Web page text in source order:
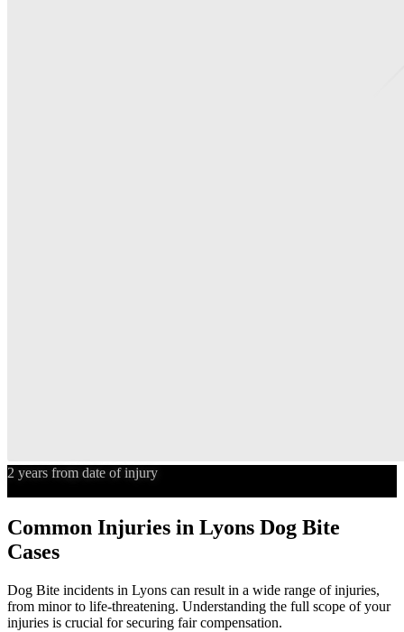
2 years from date of injury
Common Injuries in Lyons Dog Bite
Cases
Dog Bite incidents in Lyons can result in a wide range of injuries,
from minor to life-threatening. Understanding the full scope of your
injuries is crucial for securing fair compensation.